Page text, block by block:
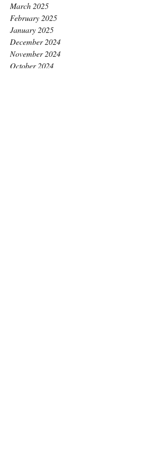
March 2025
February 2025
January 2025
December 2024
November 2024
October 2024